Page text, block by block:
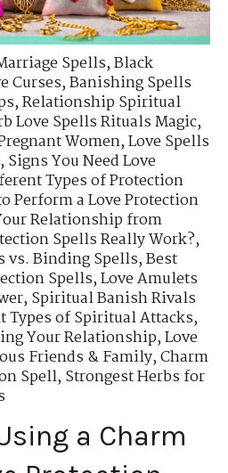
Spells,Black
Curses,Banishing Spells
,Relationship Spiritual
Love Spells Rituals Magic,
Women,Love Spells
,Signs You Need Love
Types of Protection
Perform a Love Protection
Relationship from
Spells Really Work?,
vs. Binding Spells,Best
Spells,Love Amulets
,Spiritual Banish Rivals
Types of Spiritual Attacks,
Your Relationship,Love
Friends & Family,Charm
Spell,Strongest Herbs for
a Charm